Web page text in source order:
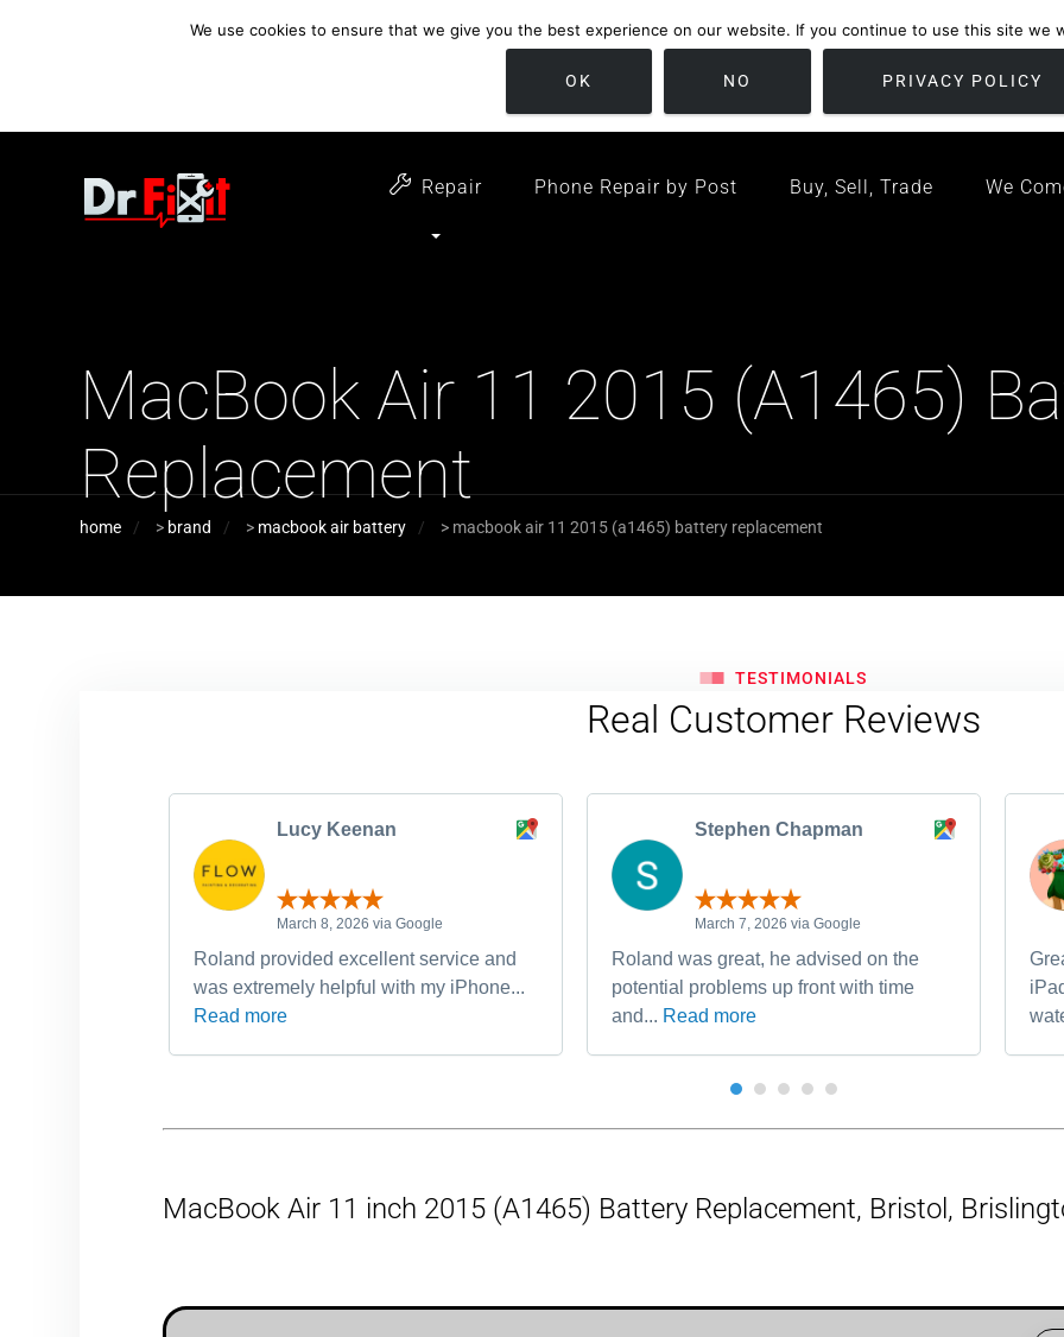
customer support
open 6 days a week
location
Repair Phone Repair by Post Buy, Sell, Trade We
MacBook Air 11 2015 (A1465)
Replacement
home > brand > macbook air battery > macbook air 11 2015 (a1465) battery replacement
TESTIMONIALS
Real Customer Reviews
Lucy Keenan
March 8, 2026 via Google
Roland provided excellent service and
was extremely helpful with my iPhone...
Read more
Stephen Chapman
March 7, 2026 via Google
Roland was great, he advised on the
potential problems up front with time
and... Read more
MacBook Air 11 inch 2015 (A1465) Battery Replacement, Bristol,
We use cookies to ensure that we give you the best experience on our website. If you continue to use this site we
OK NO PRIVACY POLICY